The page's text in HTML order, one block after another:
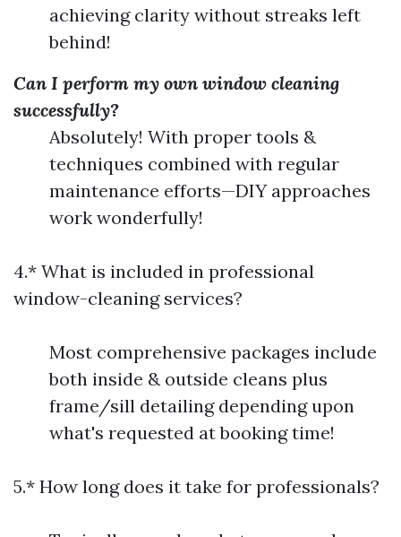
achieving clarity without streaks left
behind!
Can I perform my own window cleaning
successfully?
Absolutely! With proper tools &
techniques combined with regular
maintenance efforts—DIY approaches
work wonderfully!
4.* What is included in professional
window-cleaning services?
Most comprehensive packages include
both inside & outside cleans plus
frame/sill detailing depending upon
what's requested at booking time!
5.* How long does it take for professionals?